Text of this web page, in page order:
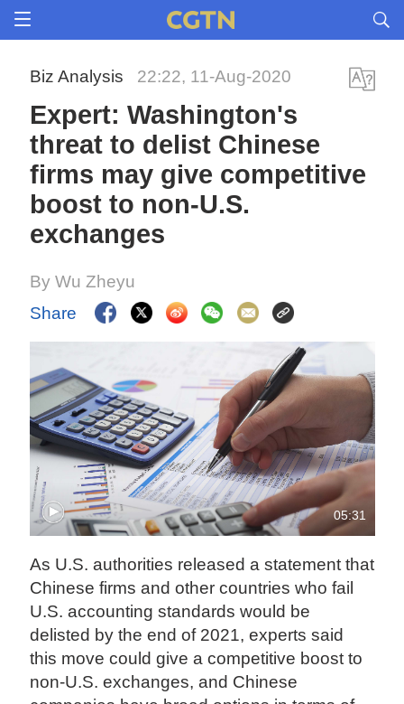
Biz Analysis 22:22, 11-Aug-2020
Expert: Washington's
threat to delist Chinese
firms may give competitive
boost to non-U.S.
exchanges
By Wu Zheyu
Share
05:31
As U.S. authorities released a statement that
Chinese firms and other countries who fail
U.S. accounting standards would be
delisted by the end of 2021, experts said
this move could give a competitive boost to
non-U.S. exchanges, and Chinese